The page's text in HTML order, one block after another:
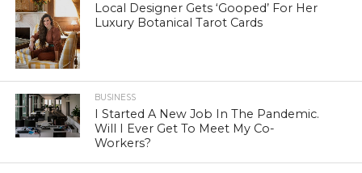
Local Designer Gets ‘Gooped’ For Her
Luxury Botanical Tarot Cards
BUSINESS
I Started A New Job In The Pandemic.
Will I Ever Get To Meet My Co-
Workers?